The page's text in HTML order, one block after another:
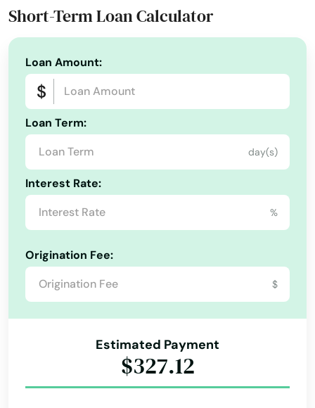
Short-Term Loan Calculator
Loan Amount:
Loan Term:
day(s)
Interest Rate:
%
Origination Fee:
$
Estimated Payment
$327.12
Alabama
Alaska
Maysville
Mcdaniels
Mckee
Melber
Middleburg
Middlesboro
Middletown
Milton
Minnie